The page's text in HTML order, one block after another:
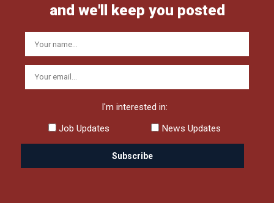
and we'll keep you posted
I'm interested in:
Job Updates
News Updates